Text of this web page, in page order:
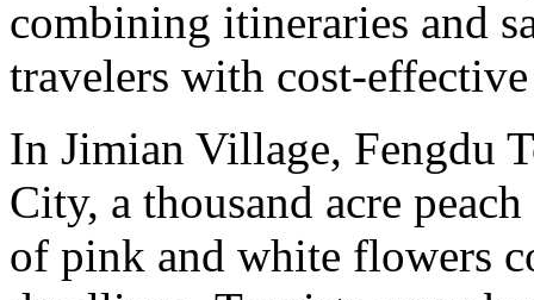
combining itineraries and
travelers with cost-
In Jimian Village, Fengdu
City, a thousand acre
of pink and white flowers